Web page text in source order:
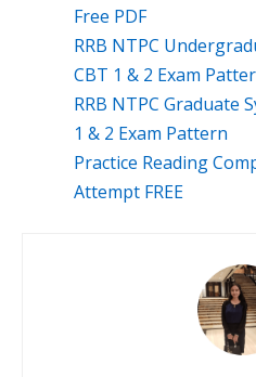
Free PDF
RRB NTPC
CBT 1 & 2 Exam
RRB NTPC Graduate
1 & 2 Exam Pattern
Practice Reading
Attempt FREE